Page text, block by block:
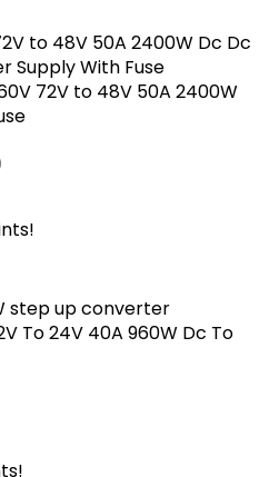
72V to 48V 50A 2400W
To 24V 40A 960W Dc To